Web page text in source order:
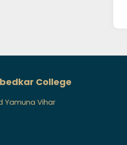
College
Yamuna Vihar